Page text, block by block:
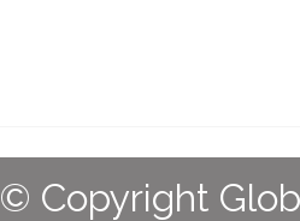
© Copyright